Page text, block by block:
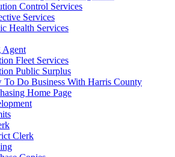
Control Services
Services
Health Services
Agent
Fleet Services
Public Surplus
To Do Business With Harris County
Home Page
Clerk